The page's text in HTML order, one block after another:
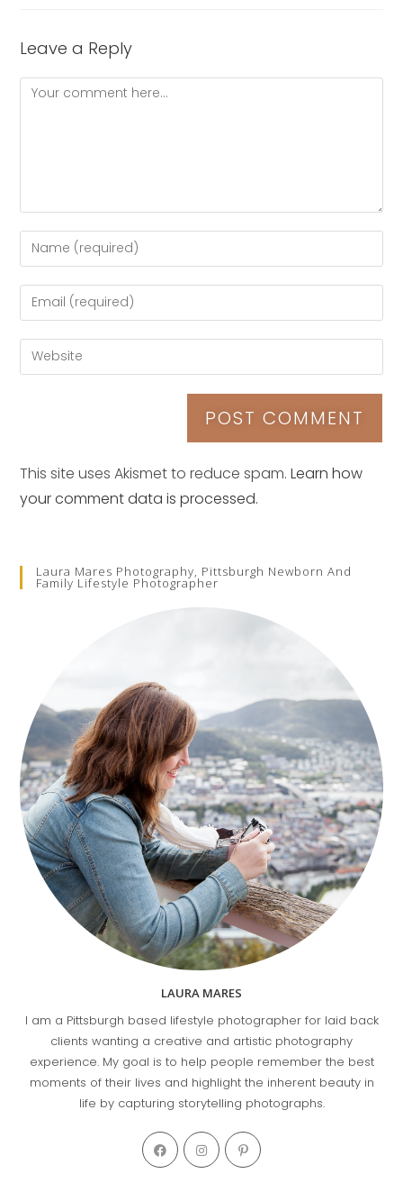
Leave a Reply
This site uses Akismet to reduce spam.Learn how
your comment data is processed.
Laura Mares Photography, Pittsburgh Newborn And
Family Lifestyle Photographer
LAURA MARES
I am a Pittsburgh based lifestyle photographer for laid back
clients wanting a creative and artistic photography
experience. My goal is to help people remember the best
moments of their lives and highlight the inherent beauty in
life by capturing storytelling photographs.